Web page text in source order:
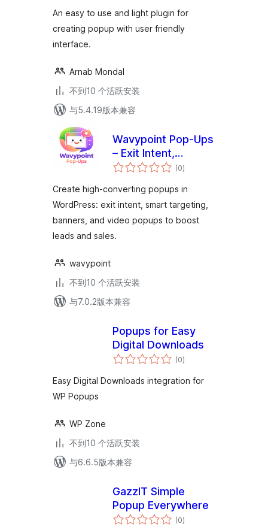
An easy to use and light plugin for
creating popup with user friendly
interface.
Arnab Mondal
不到10 个活跃安装
与5.4.19版本兼容
Wavypoint Pop-Ups
– Exit Intent,
Marketing &
Builder
(0总
评)
Create high-converting popups in
WordPress: exit intent, smart targeting,
banners, and video popups to boost
leads and sales.
wavypoint
不到10 个活跃安装
与7.0.2版本兼容
Popups for Easy
Digital Downloads
(0总
评)
Easy Digital Downloads integration for
WP Popups
WP Zone
不到10 个活跃安装
与6.6.5版本兼容
GazzIT Simple
Popup Everywhere
(0总
评)